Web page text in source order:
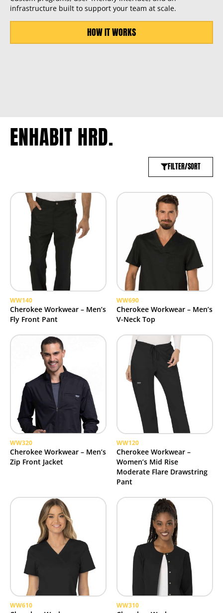
infrastructure built to support your team at scale.
HOW IT WORKS
ENHABIT HRD.
FILTER/SORT
WW140
Cherokee Workwear – Men’s
Fly Front Pant
WW690
Cherokee Workwear – Men’s
V-Neck Top
WW320
Cherokee Workwear – Men’s
Zip Front Jacket
WW120
Cherokee Workwear –
Women’s Mid Rise
Moderate Flare Drawstring
Pant
WW610 WW310